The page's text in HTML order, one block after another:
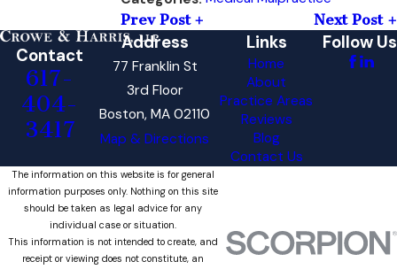
Prev Post
Next Post
Contact
617-
404-
3417
Address
77 Franklin St
3rd Floor
Boston, MA 02110
Map & Directions
Links
Home
About
Practice Areas
Reviews
Blog
Contact Us
Follow Us
The information on this website is for general
information purposes only. Nothing on this site
should be taken as legal advice for any
individual case or situation.
This information is not intended to create, and
receipt or viewing does not constitute, an